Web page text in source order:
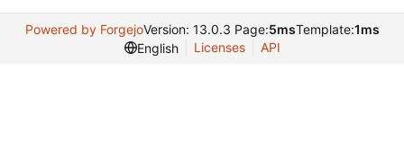
Powered by ForgejoVersion: 13.0.3 Page:5msTemplate:1ms
English
Licenses API